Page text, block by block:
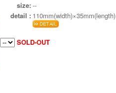
size: --
detail : 110mm(width)×35mm(length)
SOLD-OUT